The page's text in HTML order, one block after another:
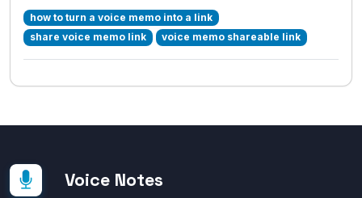
how to turn a voice memo into a link
share voice memo link
voice memo shareable link
Voice Notes